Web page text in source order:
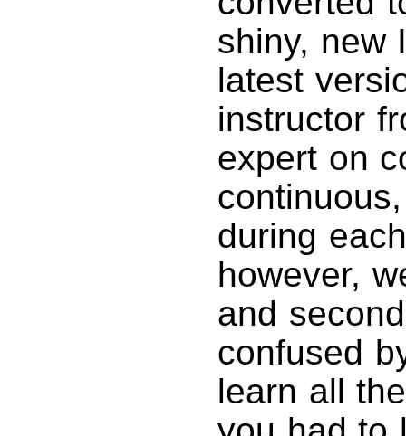
shiny, new
latest
instructor
expert on
during
however,
and
confused
learn all